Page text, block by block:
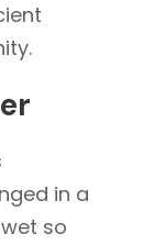
in a
so